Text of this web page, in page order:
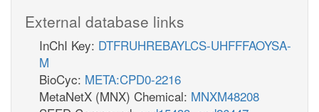
External database links
InChI Key: DTFRUHREBAYLCS-UHFFFAOYSA-
M
BioCyc: META:CPD0-2216
MetaNetX (MNX) Chemical: MNXM48208